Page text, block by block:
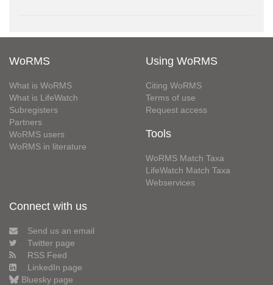
WoRMS
What is WoRMS
What is LifeWatch
Subregisters
Partners
WoRMS users
WoRMS in literature
Using WoRMS
Citing WoRMS
Terms of use
Request access
Tools
WoRMS Match Taxa
LifeWatch Match Taxa
Webservices
Connect with us
Send us an email
Twitter page
RSS Feed
LinkedIn page
Bluesky page